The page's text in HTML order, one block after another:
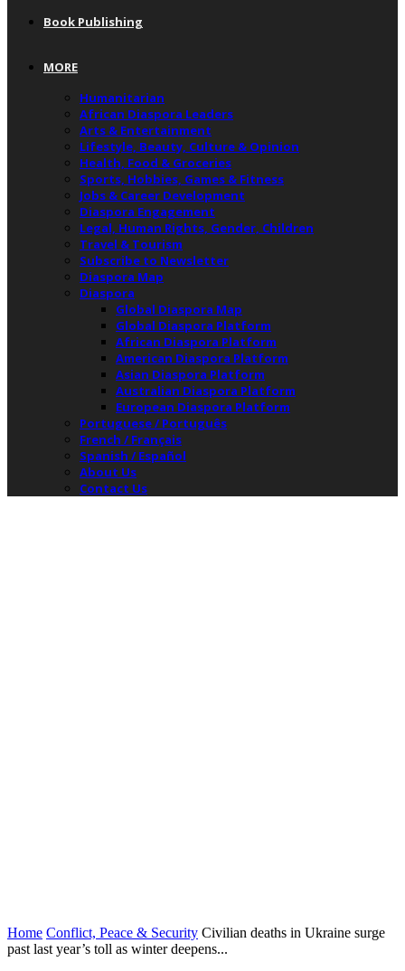
Book Publishing
MORE
Humanitarian
African Diaspora Leaders
Arts & Entertainment
Lifestyle, Beauty, Culture & Opinion
Health, Food & Groceries
Sports, Hobbies, Games & Fitness
Jobs & Career Development
Diaspora Engagement
Legal, Human Rights, Gender, Children
Travel & Tourism
Subscribe to Newsletter
Diaspora Map
Diaspora
Global Diaspora Map
Global Diaspora Platform
African Diaspora Platform
American Diaspora Platform
Asian Diaspora Platform
Australian Diaspora Platform
European Diaspora Platform
Portuguese / Português
French / Français
Spanish / Español
About Us
Contact Us
Home Conflict, Peace & Security Civilian deaths in Ukraine surge
past last year’s toll as winter deepens...